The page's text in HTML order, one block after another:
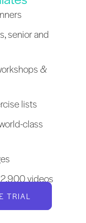
senior and
&
lists
class
videos
TRIAL